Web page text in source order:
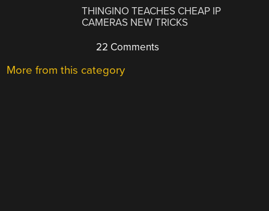
THINGINO TEACHES CHEAP IP
CAMERAS NEW TRICKS
22 Comments
More from this category